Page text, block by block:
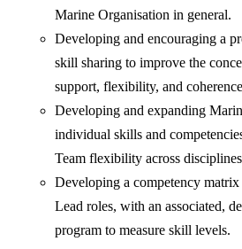
Marine Organisation in general.
Developing and encouraging a
skill sharing to improve the
support, flexibility, and
Developing and expanding
individual skills and
Team flexibility across disciplines
Developing a competency
Lead roles, with an associated,
program to measure skill levels.